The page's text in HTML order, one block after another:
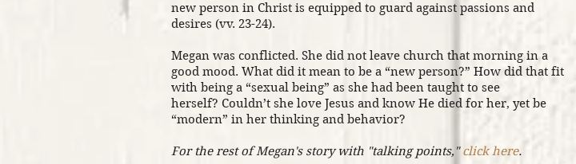
new person in Christ is equipped to guard against passions and
desires (vv. 23-24).
Megan was conflicted. She did not leave church that morning in a
good mood. What did it mean to be a “new person?” How did that fit
with being a “sexual being” as she had been taught to see
herself? Couldn’t she love Jesus and know He died for her, yet be
“modern” in her thinking and behavior?
For the rest of Megan's story with "talking points,"click here.